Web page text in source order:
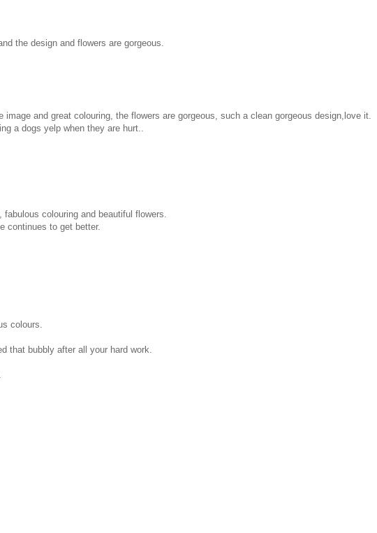
the design and flowers are gorgeous.
and great colouring, the flowers are gorgeous, such a clean gorgeous design,love it.
a dogs yelp when they are hurt..
colouring and beautiful flowers.
continues to get better.
colours.
that bubbly after all your hard work.